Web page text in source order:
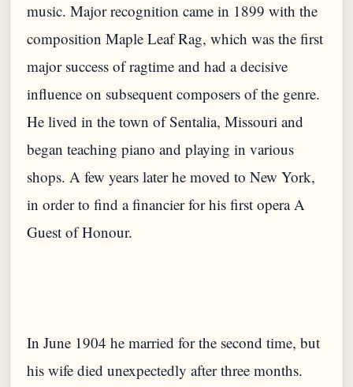
music. Major recognition came in 1899 with the
composition Maple Leaf Rag, which was the first
major success of ragtime and had a decisive
influence on subsequent composers of the genre.
He lived in the town of Sentalia, Missouri and
began teaching piano and playing in various
shops. A few years later he moved to New York,
in order to find a financier for his first opera A
In June 1904 he married for the second time, but
his wife died unexpectedly after three months.